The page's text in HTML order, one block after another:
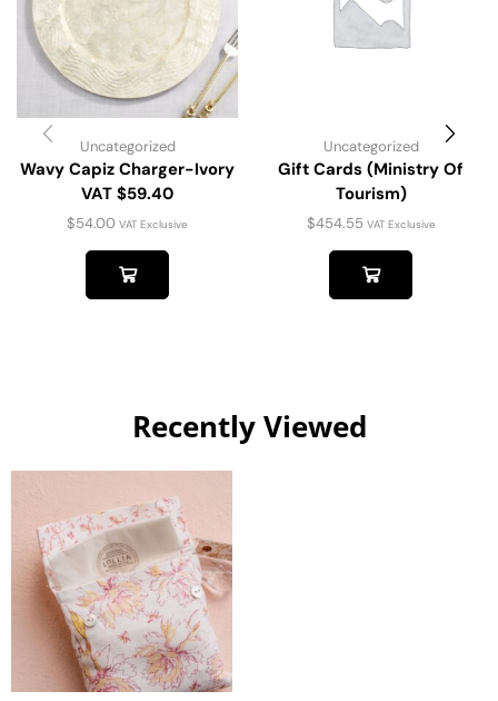
Uncategorized
Wavy Capiz Charger-Ivory
VAT $59.40
$54.00 VAT Exclusive
Uncategorized
Gift Cards (Ministry Of
Tourism)
$454.55 VAT Exclusive
Recently Viewed